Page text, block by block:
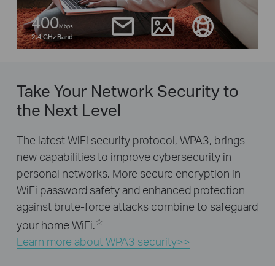
400Mbps
2.4 GHz Band
Take Your Network Security to
the Next Level
The latest WiFi security protocol, WPA3, brings
new capabilities to improve cybersecurity in
personal networks. More secure encryption in
WiFi password safety and enhanced protection
against brute-force attacks combine to safeguard
your home WiFi.☆
Learn more about WPA3 security>>